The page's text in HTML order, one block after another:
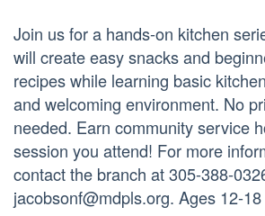
Join us for a hands-on kitchen
will create easy snacks and
recipes while learning basic
and welcoming environment. No
needed. Earn community service
session you attend! For more
contact the branch at 305-388-
jacobsonf@mdpls.org. Ages 12-